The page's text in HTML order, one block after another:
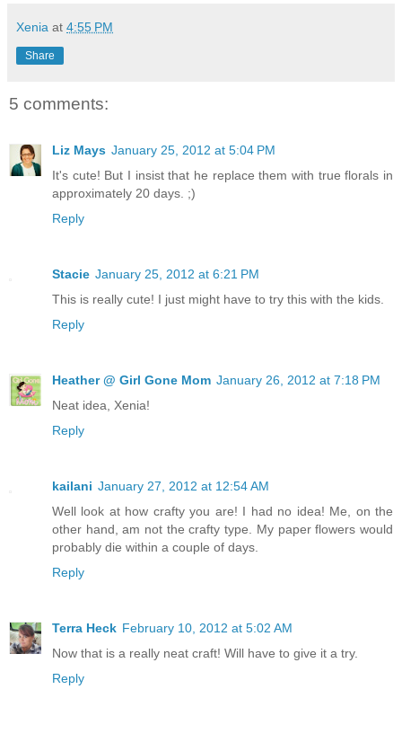
Xenia at 4:55 PM
Share
5 comments:
Liz Mays January 25, 2012 at 5:04 PM
It's cute! But I insist that he replace them with true florals in
approximately 20 days. ;)
Reply
Stacie January 25, 2012 at 6:21 PM
This is really cute! I just might have to try this with the kids.
Reply
Heather @ Girl Gone Mom January 26, 2012 at 7:18 PM
Neat idea, Xenia!
Reply
kailani January 27, 2012 at 12:54 AM
Well look at how crafty you are! I had no idea! Me, on the
other hand, am not the crafty type. My paper flowers would
probably die within a couple of days.
Reply
Terra Heck February 10, 2012 at 5:02 AM
Now that is a really neat craft! Will have to give it a try.
Reply